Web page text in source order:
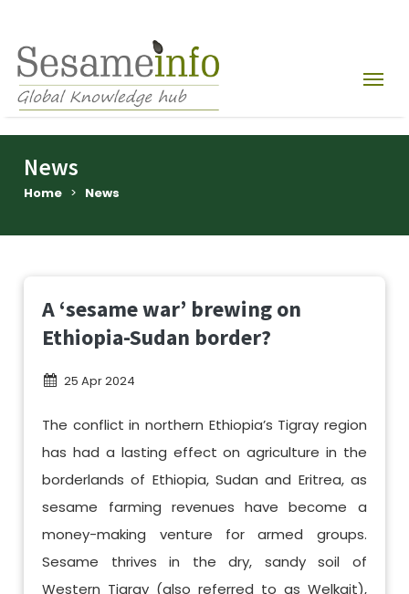
News
Home > News
A ‘sesame war’ brewing on
Ethiopia-Sudan border?
25 Apr 2024
The conflict in northern Ethiopia’s Tigray region
has had a lasting effect on agriculture in the
borderlands of Ethiopia, Sudan and Eritrea, as
sesame farming revenues have become a
money-making venture for armed groups.
Sesame thrives in the dry, sandy soil of
Western Tigray (also referred to as Welkait),